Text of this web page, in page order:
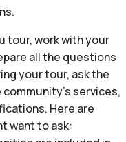
tour, work with your
all the questions
your tour, ask the
services,
Here are
want to ask: